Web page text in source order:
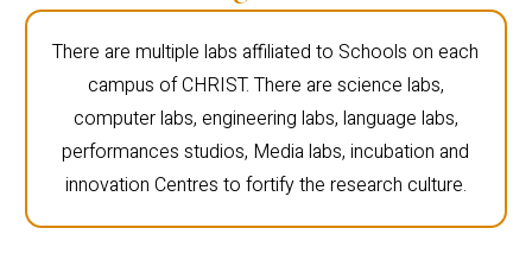
There are multiple labs affiliated to Schools on each
campus of CHRIST. There are science labs,
computer labs, engineering labs, language labs,
performances studios, Media labs, incubation and
innovation Centres to fortify the research culture.